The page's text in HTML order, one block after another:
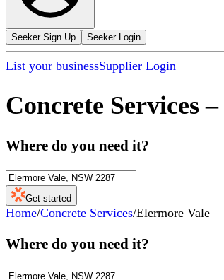
Seeker Sign Up Seeker Login
List your businessSupplier Login
Concrete Services –
Where do you need it?
Get started
Home/Concrete Services/Elermore Vale
Where do you need it?